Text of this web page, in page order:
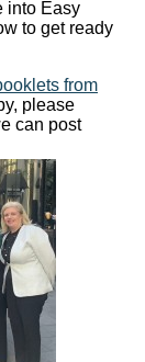
into Easy
to get ready
from
please
can post